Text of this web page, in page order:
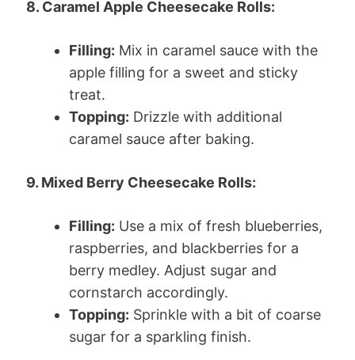
8. Caramel Apple Cheesecake Rolls:
Filling: Mix in caramel sauce with the
apple filling for a sweet and sticky
treat.
Topping: Drizzle with additional
caramel sauce after baking.
9. Mixed Berry Cheesecake Rolls:
Filling: Use a mix of fresh blueberries,
raspberries, and blackberries for a
berry medley. Adjust sugar and
cornstarch accordingly.
Topping: Sprinkle with a bit of coarse
sugar for a sparkling finish.